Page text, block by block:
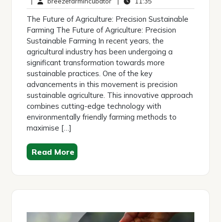
2026
The Future of Agriculture: Precision Sustainable
Farming The Future of Agriculture: Precision
Sustainable Farming In recent years, the
agricultural industry has been undergoing a
significant transformation towards more
sustainable practices. One of the key
advancements in this movement is precision
sustainable agriculture. This innovative approach
combines cutting-edge technology with
environmentally friendly farming methods to
maximise […]
Read More